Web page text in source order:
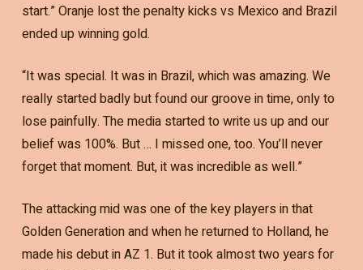
start.” Oranje lost the penalty kicks vs Mexico and Brazil
ended up winning gold.
“It was special. It was in Brazil, which was amazing. We
really started badly but found our groove in time, only to
lose painfully. The media started to write us up and our
belief was 100%. But … I missed one, too. You’ll never
forget that moment. But, it was incredible as well.”
The attacking mid was one of the key players in that
Golden Generation and when he returned to Holland, he
made his debut in AZ 1. But it took almost two years for